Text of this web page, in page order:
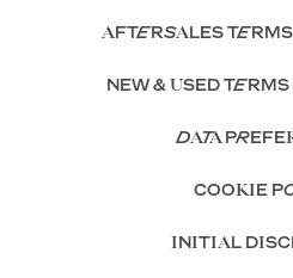
AFTERSALES
NEW & USED
DATA
COOKIE
INITIAL